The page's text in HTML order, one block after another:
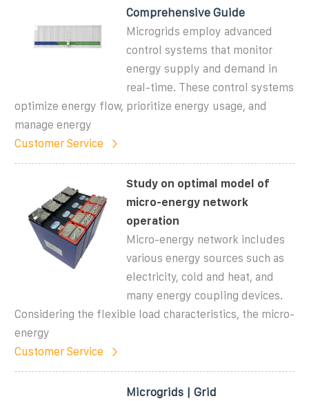
Comprehensive Guide
Microgrids employ advanced
control systems that monitor
energy supply and demand in
real-time. These control systems
optimize energy flow, prioritize energy usage, and
manage energy
Customer Service
Study on optimal model of
micro-energy network
operation
Micro-energy network includes
various energy sources such as
electricity, cold and heat, and
many energy coupling devices.
Considering the flexible load characteristics, the micro-
energy
Customer Service
Microgrids | Grid